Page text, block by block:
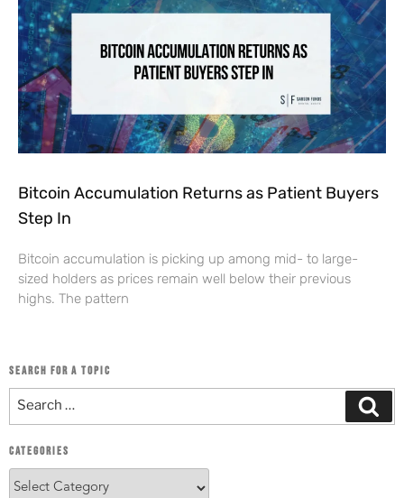
Bitcoin Accumulation Returns as Patient Buyers
Step In
Bitcoin accumulation is picking up among mid- to large-
sized holders as prices remain well below their previous
highs. The pattern
SEARCH FOR A TOPIC
CATEGORIES